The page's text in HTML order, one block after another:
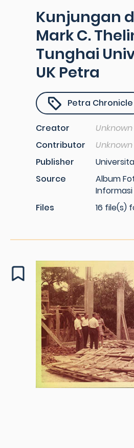
Kunjungan
Mark C.
Tunghai
UK Petra
Petra Chronicle
Creator
Unknown
Contributor
Unknown
Publisher
Source
Album
Informasi
Files
16 file(s)